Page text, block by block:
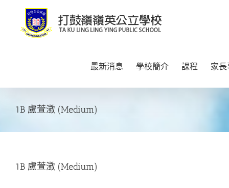
content
最新消息 學校簡介 課程 家
1B 盧萱澂 (Medium)
1B 盧萱澂 (Medium)